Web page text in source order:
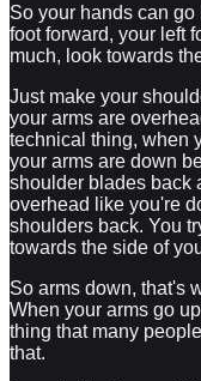
So your hands can
foot forward, your left
much, look towards
Just make your
your arms are
technical thing, when
your arms are down
shoulder blades back
overhead like you're
shoulders back. You
towards the side of
So arms down, that's
When your arms go
thing that many
that.